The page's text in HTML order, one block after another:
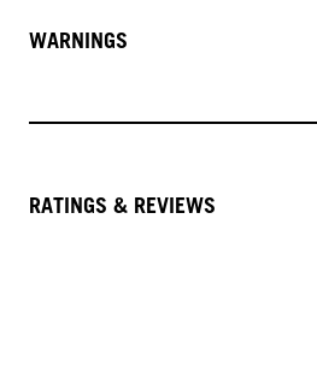
WARNINGS
RATINGS & REVIEWS